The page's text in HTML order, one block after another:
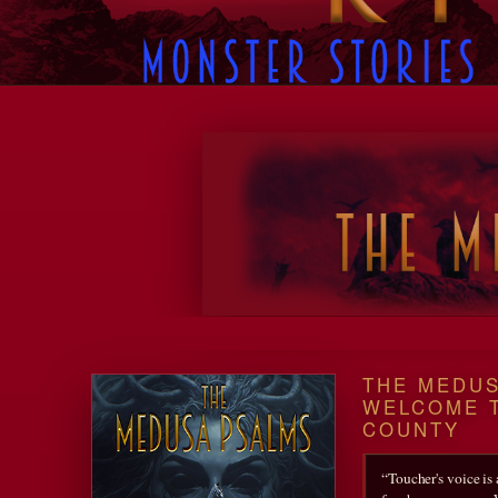
THE
WELCOME
COUNTY
“Toucher's voice
Twenty Twenty-Five